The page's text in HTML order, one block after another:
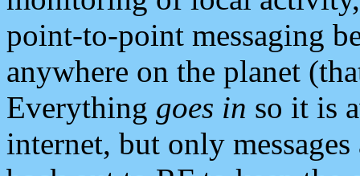
point-to-point messaging
anywhere on the planet
Everything goes in so it is
internet, but only